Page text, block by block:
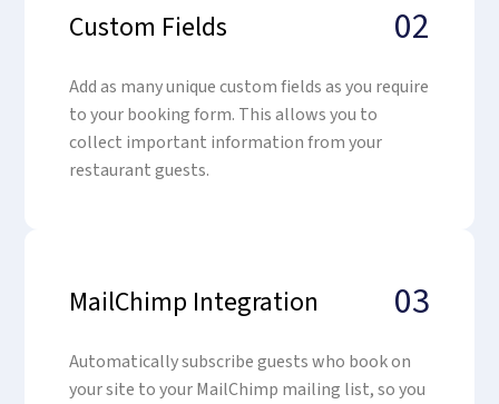
Custom Fields 02
Add as many unique custom fields as you require
to your booking form. This allows you to
collect important information from your
restaurant guests.
MailChimp Integration 03
Automatically subscribe guests who book on
your site to your MailChimp mailing list, so you